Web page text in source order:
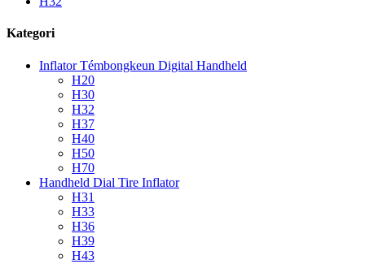
Kategori
Inflator Témbongkeun Digital Handheld
H20
H30
H32
H37
H40
H50
H70
Handheld Dial Tire Inflator
H31
H33
H36
H39
H43